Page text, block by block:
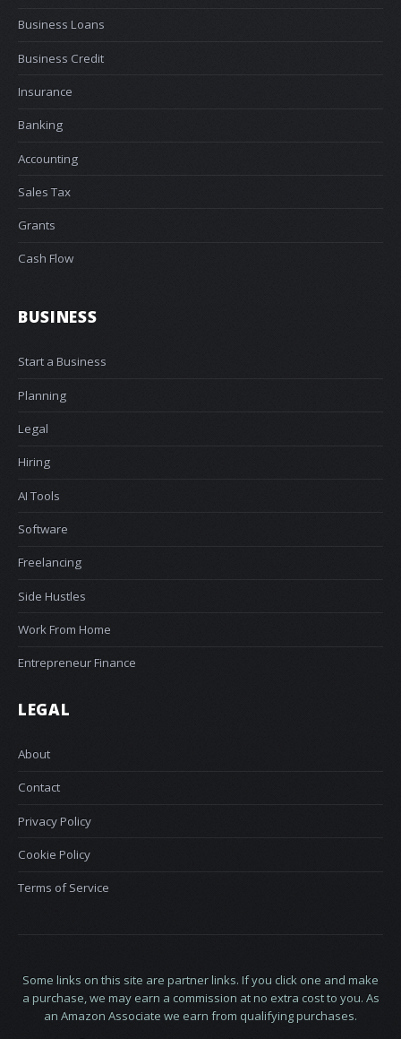
Business Loans
Business Credit
Insurance
Banking
Accounting
Sales Tax
Grants
Cash Flow
BUSINESS
Start a Business
Planning
Legal
Hiring
AI Tools
Software
Freelancing
Side Hustles
Work From Home
Entrepreneur Finance
LEGAL
About
Contact
Privacy Policy
Cookie Policy
Terms of Service
Some links on this site are partner links. If you click one and make
a purchase, we may earn a commission at no extra cost to you. As
an Amazon Associate we earn from qualifying purchases.